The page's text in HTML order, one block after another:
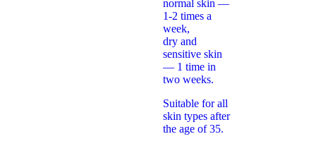
normal skin —
1-2 times a
week,
dry and
sensitive skin
— 1 time in
two weeks.
Suitable for all
skin types after
the age of 35.